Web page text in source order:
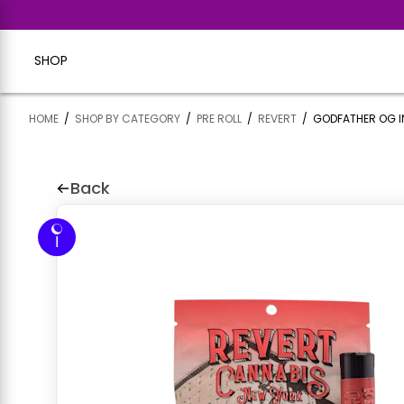
SHOP
HOME / SHOP BY CATEGORY / PRE ROLL / REVERT / GODFATHER OG
Back